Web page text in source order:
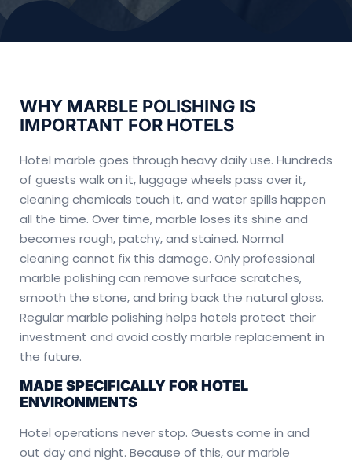
WHY MARBLE POLISHING IS
IMPORTANT FOR HOTELS
Hotel marble goes through heavy daily use. Hundreds
of guests walk on it, luggage wheels pass over it,
cleaning chemicals touch it, and water spills happen
all the time. Over time, marble loses its shine and
becomes rough, patchy, and stained. Normal
cleaning cannot fix this damage. Only professional
marble polishing can remove surface scratches,
smooth the stone, and bring back the natural gloss.
Regular marble polishing helps hotels protect their
investment and avoid costly marble replacement in
the future.
MADE SPECIFICALLY FOR HOTEL
ENVIRONMENTS
Hotel operations never stop. Guests come in and
out day and night. Because of this, our marble